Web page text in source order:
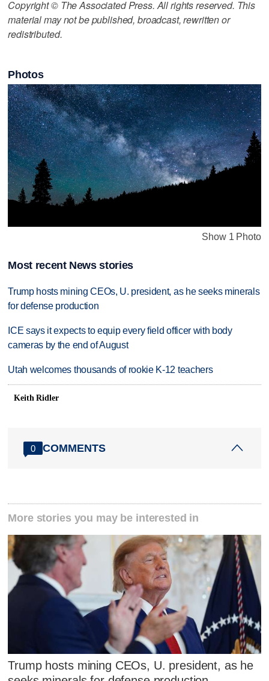
Copyright © The Associated Press. All rights reserved. This
material may not be published, broadcast, rewritten or
redistributed.
Photos
Show 1 Photo
Most recent News stories
Trump hosts mining CEOs, U. president, as he seeks minerals
for defense production
ICE says it expects to equip every field officer with body
cameras by the end of August
Utah welcomes thousands of rookie K-12 teachers
Keith Ridler
0 COMMENTS
More stories you may be interested in
Trump hosts mining CEOs, U. president, as he